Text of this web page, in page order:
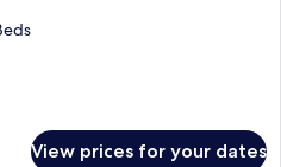
View prices for your dates